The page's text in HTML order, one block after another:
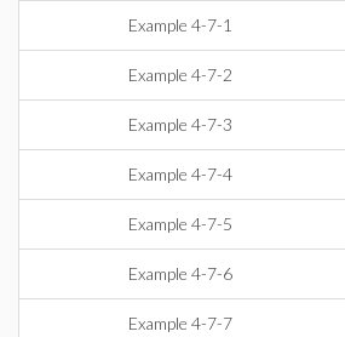
Example 4-7-1
Example 4-7-2
Example 4-7-3
Example 4-7-4
Example 4-7-5
Example 4-7-6
Example 4-7-7